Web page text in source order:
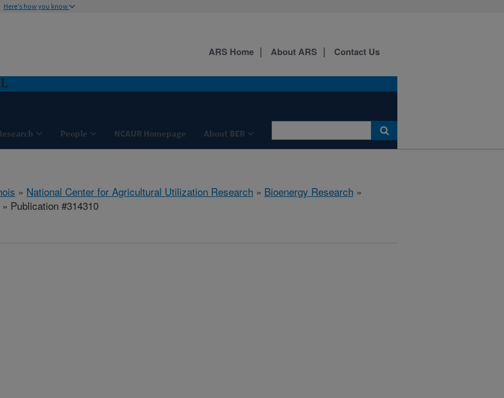
Here's how you know
People NCAUR Homepage About BER
ARS Home About ARS Contact Us
» National Center for Agricultural Utilization Research » Bioenergy Research »
» Publication #314310